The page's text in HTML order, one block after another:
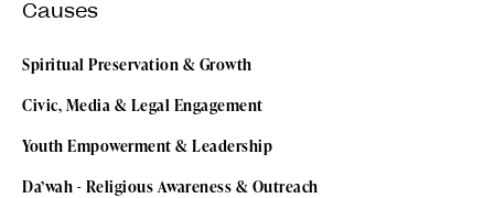
Causes
Spiritual Preservation & Growth
Civic, Media & Legal Engagement
Youth Empowerment & Leadership
Da’wah - Religious Awareness & Outreach